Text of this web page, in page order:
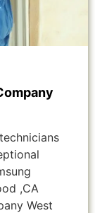
,CA
West